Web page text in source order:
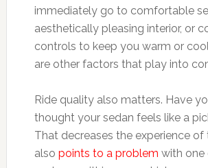
immediately go to comfortable
aesthetically pleasing interior, or
controls to keep you warm or
are other factors that play into
Ride quality also matters. Have
thought your sedan feels like a
That decreases the experience of
also points to a problem with one